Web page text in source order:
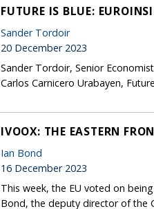
FUTURE IS BLUE:
Sander Tordoir
20 December 2023
Sander Tordoir, Senior
Carlos Carnicero Urabayen,
IVOOX: THE EASTERN
Ian Bond
16 December 2023
This week, the EU voted on
Bond, the deputy director of the